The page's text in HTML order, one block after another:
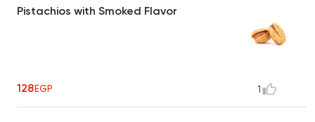
Pistachios with Smoked Flavor
128EGP 1